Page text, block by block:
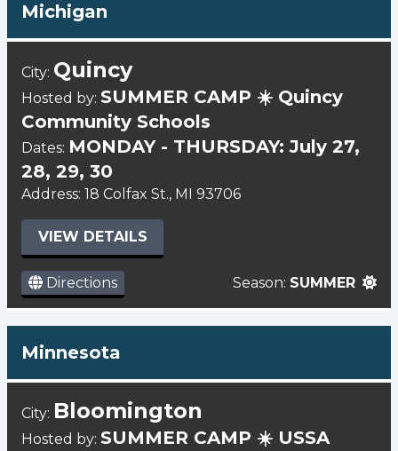
Michigan
City: Quincy
Hosted by: SUMMER CAMP ☀️ Quincy
Community Schools
Dates: MONDAY - THURSDAY: July 27,
28, 29, 30
Address: 18 Colfax St., MI 93706
VIEW DETAILS
Directions Season: SUMMER
Minnesota
City: Bloomington
Hosted by: SUMMER CAMP ☀️ USSA